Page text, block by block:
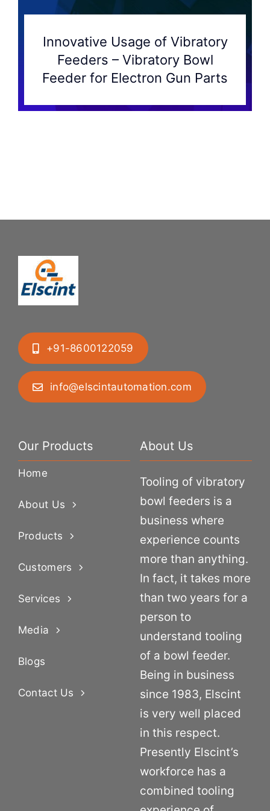
Innovative Usage of Vibratory
Feeders – Vibratory Bowl
Feeder for Electron Gun Parts
+91-8600122059
info@elscintautomation.com
Our Products
Home
About Us
Products
Customers
Services
Media
Blogs
Contact Us
About Us
Tooling of vibratory
bowl feeders is a
business where
experience counts
more than anything.
In fact, it takes more
than two years for a
person to
understand tooling
of a bowl feeder.
Being in business
since 1983, Elscint
is very well placed
in this respect.
Presently Elscint’s
workforce has a
combined tooling